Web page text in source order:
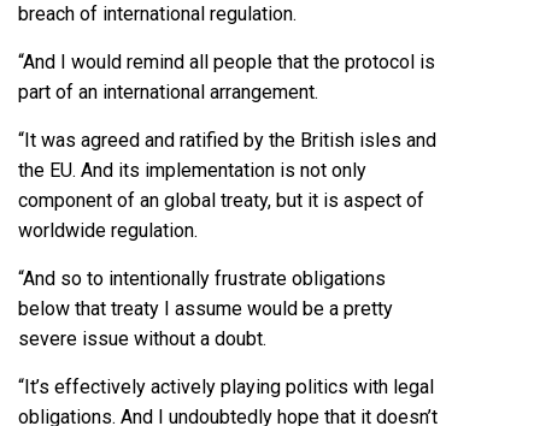
breach of international regulation.
“And I would remind all people that the protocol is
part of an international arrangement.
“It was agreed and ratified by the British isles and
the EU. And its implementation is not only
component of an global treaty, but it is aspect of
worldwide regulation.
“And so to intentionally frustrate obligations
below that treaty I assume would be a pretty
severe issue without a doubt.
“It’s effectively actively playing politics with legal
obligations. And I undoubtedly hope that it doesn’t